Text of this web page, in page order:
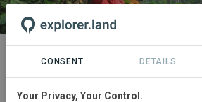
PROJECT
Responsible Forest
in the Republic of
CONSENT DETAILS
Your Privacy, Your Control.